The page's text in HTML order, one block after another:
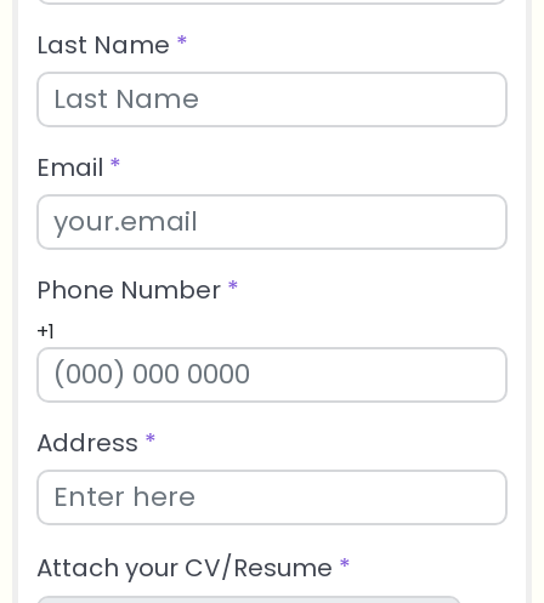
Last Name *
Email *
Phone Number *
+1
Address *
Attach your CV/Resume *